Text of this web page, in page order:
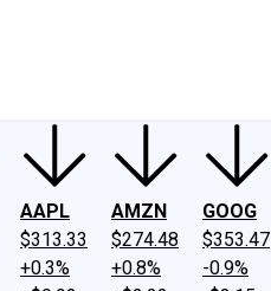
AAPL
$313.33
+0.3%
AMZN
$274.48
+0.8%
GOOG
$353.47
-0.9%